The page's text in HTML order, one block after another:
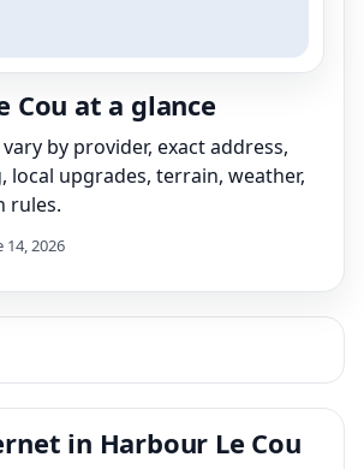
Cou at a glance
by provider, exact address,
local upgrades, terrain, weather,
rules.
14, 2026
in Harbour Le Cou